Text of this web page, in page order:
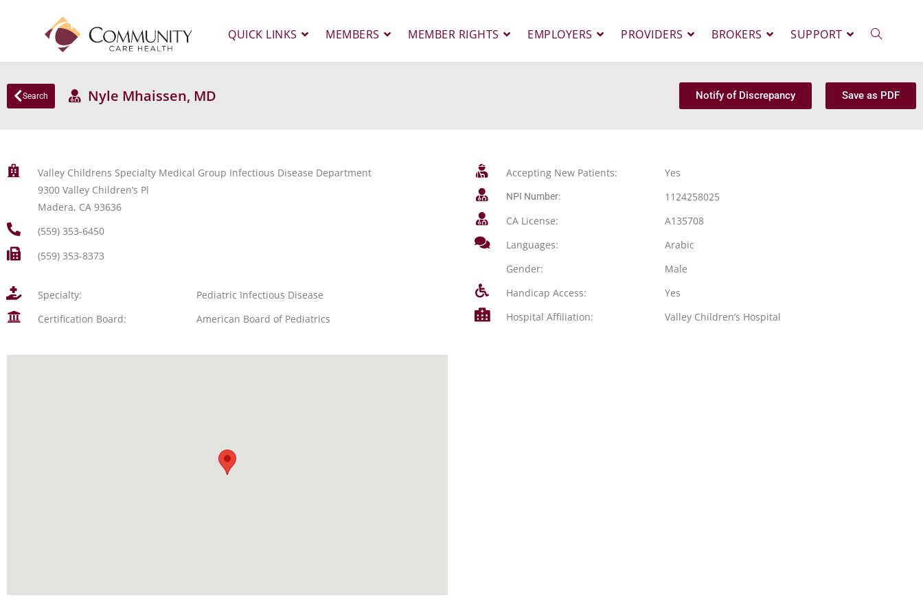
QUICK LINKS MEMBERS MEMBER RIGHTS EMPLOYERS PROVIDERS BROKERS SUPPORT
Search Nyle Mhaissen, MD Notify of Discrepancy Save as PDF
Valley Childrens Specialty Medical Group Infectious Disease Department
9300 Valley Children’s Pl
Madera, CA 93636
(559) 353-6450
(559) 353-8373
Specialty:
Pediatric Infectious Disease
Certification Board:
American Board of Pediatrics
Accepting New Patients: Yes
NPI Number:
1124258025
CA License:
A135708
Languages:
Arabic
Gender:
Male
Handicap Access:
Yes
Hospital Affiliation:
Valley Children’s Hospital